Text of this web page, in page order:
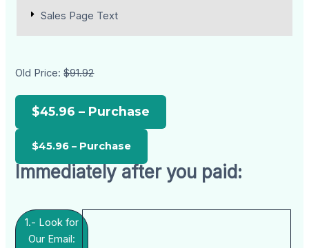
Sales Page Text
Old Price:$91.92
$45.96 – Purchase
Immediately after you paid:
1.- Look for
Our Email: